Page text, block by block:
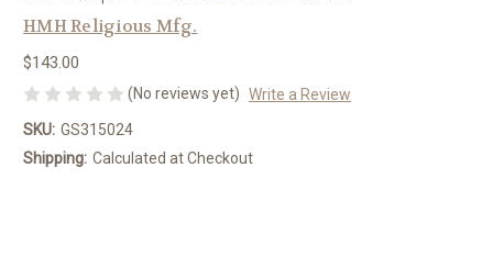
HMH Religious Mfg.
$143.00
(No reviews yet) Write a Review
SKU: GS315024
Shipping: Calculated at Checkout